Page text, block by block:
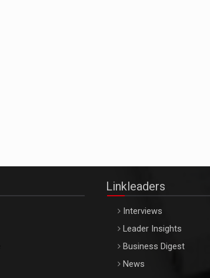
Linkleaders
Interviews
Leader Insights
Business Digest
News